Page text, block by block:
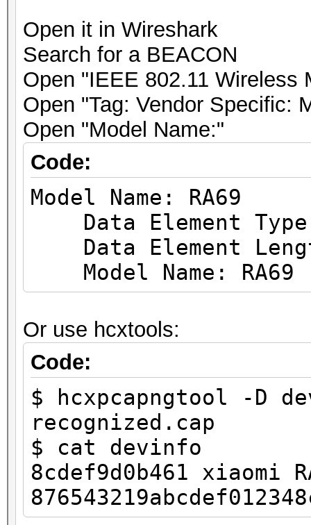
.... .... ....
.... = dBm Antenna
.... .... ....
.... = dBm Antenna
.... .... ....
.... = Lock Quality:
.... .... ....
.... = TX
.... .... ....
.... = dB TX
.... .... ....
.... .... ....
.... = Antenna:
.... .... ....
.... = dB Antenna
.... .... ....
.... = dB Antenna
.... .... ....
.... = RX flags:
Open it in Wireshark
Search for a BEACON
Open "IEEE 802.11 Wireless
Open "Tag: Vendor Specific:
Open "Model Name:"
Code:
Model Name: RA69
Data Element Type:
Data Element
Model Name: RA69
Or use hcxtools:
Code:
$ hcxpcapngtool -D
recognized.cap
$ cat devinfo
8cdef9d0b461 xiaomi